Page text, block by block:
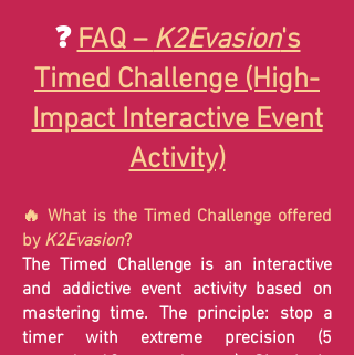
❓ FAQ – K2Evasion's
Timed Challenge (High-
Impact Interactive Event
Activity)
🔥 What is the Timed Challenge offered
by K2Evasion?
The Timed Challenge is an interactive
and addictive event activity based on
mastering time. The principle: stop a
timer with extreme precision (5